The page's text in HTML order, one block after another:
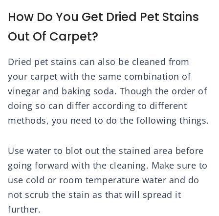
How Do You Get Dried Pet Stains
Out Of Carpet?
Dried pet stains can also be cleaned from
your carpet with the same combination of
vinegar and baking soda. Though the order of
doing so can differ according to different
methods, you need to do the following things.
Use water to blot out the stained area before
going forward with the cleaning. Make sure to
use cold or room temperature water and do
not scrub the stain as that will spread it
further.